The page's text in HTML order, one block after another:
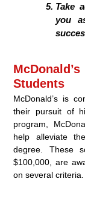
Take
you
Students
McDonald’s is
their pursuit of
program,
help alleviate
degree. These
$100,000, are
on several criteria.